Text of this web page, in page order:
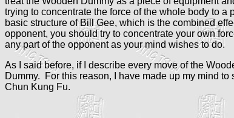
trying to concentrate the force of the whole body to
basic structure of Bill Gee, which is the combined
opponent, you should try to concentrate your own
any part of the opponent as your mind wishes to do.
As I said before, if I describe every move of the
Dummy. For this reason, I have made up my mind
Chun Kung Fu.